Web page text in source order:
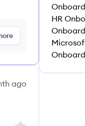
ago
HR